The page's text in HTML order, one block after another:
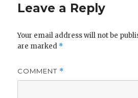
Leave a Reply
Your email address will not be
are marked *
COMMENT *